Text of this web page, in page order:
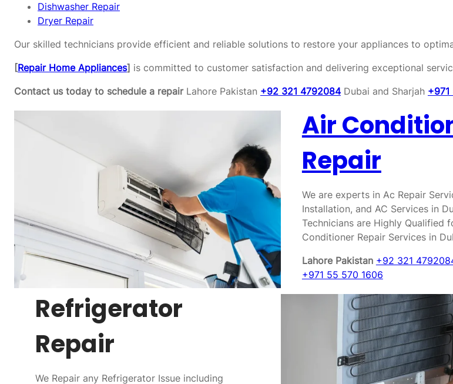
Dishwasher Repair
Dryer Repair
Our skilled technicians provide efficient and reliable solutions to restore your appliances to
[Repair Home Appliances] is committed to customer satisfaction and delivering exceptional
Contact us today to schedule a repairLahore Pakistan +92 321 4792084 Dubai and Sharjah
Air
Repair
We are experts in Ac Repair
Installation, and AC Services in
Technicians are Highly Qualified
Conditioner Repair Services in
Lahore Pakistan +92 321
+971 55 570 1606
Refrigerator
Repair
We Repair any Refrigerator Issue including